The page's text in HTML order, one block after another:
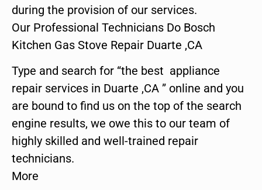
during the provision of our services.
Our Professional Technicians Do Bosch
Kitchen Gas Stove Repair Duarte ,CA
Type and search for “the best appliance
repair services in Duarte ,CA ” online and you
are bound to find us on the top of the search
engine results, we owe this to our team of
highly skilled and well-trained repair
technicians.
More